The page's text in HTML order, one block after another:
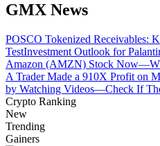
Staking 101
Learn about earning passive
Bitrue
GMX News
POSCO Tokenized Receivables:
TestInvestment Outlook for
Amazon (AMZN) Stock
A Trader Made a 910X Profit on
by Watching Videos—Check If
Crypto Ranking
New
Trending
Gainers